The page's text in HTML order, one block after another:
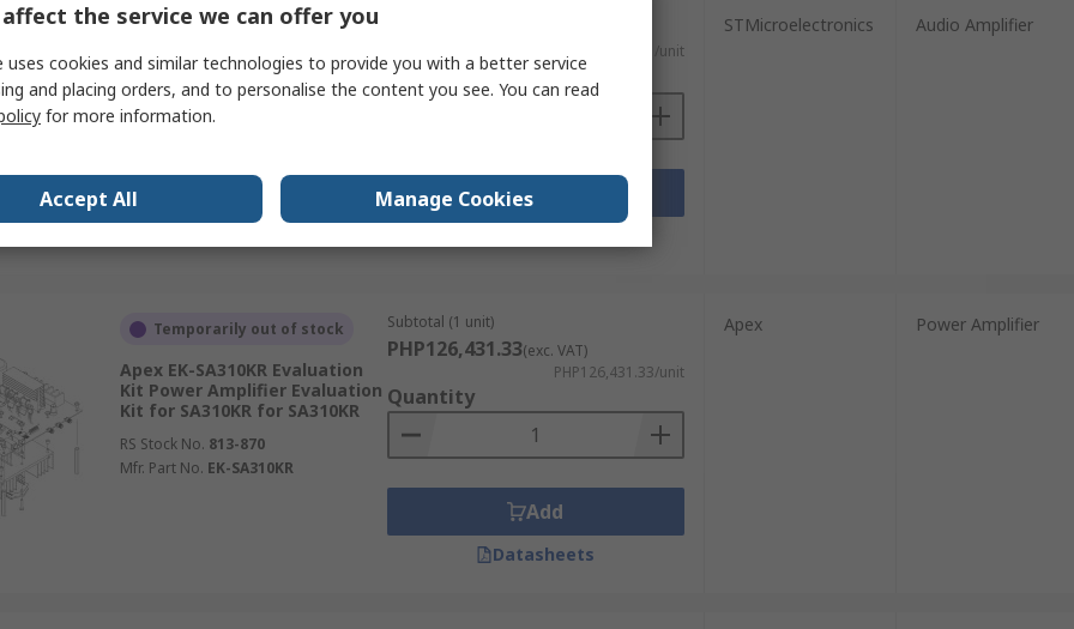
Supply shortage
STMicroelectronics STEVAL-
CCA042V1 Dual BTL Class-D
Audio Amplifier
196-1743
Mfr. Part No.
PHP4,891.41/unit
Quantity
Add
STMicroelectronics Audio Amplifier
Temporarily out of stock
Apex EK-SA310KR Evaluation
Kit Power Amplifier Evaluation
Kit for SA310KR for SA310KR
RS Stock No. 813-870
Mfr. Part No. EK-SA310KR
Subtotal (1 unit)
PHP126,431.33(exc. VAT)
PHP126,431.33/unit
Quantity
Add
Datasheets
Apex Power Amplifier
the service we can offer you
uses cookies and similar technologies to provide you with a better service
and placing orders, and to personalise the content you see. You can read
for more information.
Accept All Manage Cookies